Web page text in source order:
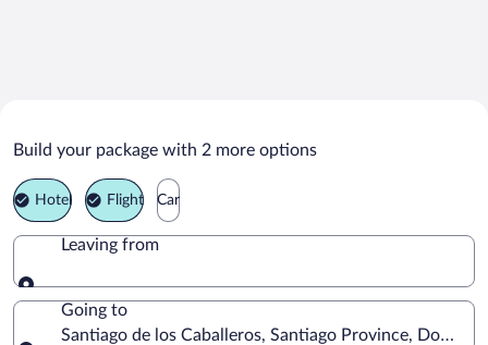
Santiago de los Caballeros Vacation
Packages
Build your package with 2 more options
Hotel Flight Car
Leaving from
Leaving from
Going to
Santiago de los Caballeros, Santiago Province,